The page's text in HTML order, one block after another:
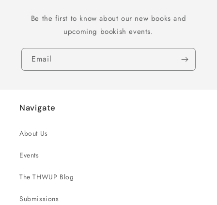
Be the first to know about our new books and
upcoming bookish events.
Email
Navigate
About Us
Events
The THWUP Blog
Submissions